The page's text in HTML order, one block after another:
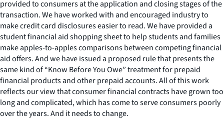
provided to consumers at the application and closing stages of the
transaction. We have worked with and encouraged industry to
make credit card disclosures easier to read. We have provided a
student financial aid shopping sheet to help students and families
make apples-to-apples comparisons between competing financial
aid offers. And we have issued a proposed rule that presents the
same kind of “Know Before You Owe” treatment for prepaid
financial products and other prepaid accounts. All of this work
reflects our view that consumer financial contracts have grown too
long and complicated, which has come to serve consumers poorly
over the years. And it needs to change.